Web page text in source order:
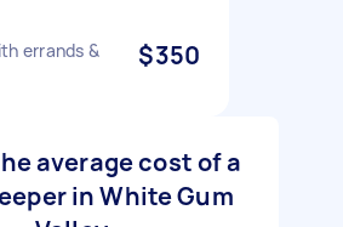
errands &
$350
average cost of a
in White Gum